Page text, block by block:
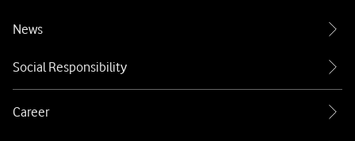
News
Social Responsibility
Career